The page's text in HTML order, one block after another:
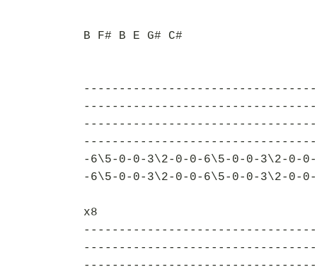
B F# B E G# C#
-6\5-0-0-3\2-0-0-6\5-0-0-3\2-0-
-6\5-0-0-3\2-0-0-6\5-0-0-3\2-0-
x8